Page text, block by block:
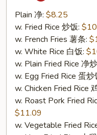
Wings
(10)
(切)
Plain 净: $8.25
w. Fried Rice 炒饭:
w. French Fries 薯条:
w. White Rice 白饭:
w. Plain Fried Rice 净
w. Egg Fried Rice 蛋炒
w. Chicken Fried Rice
w. Roast Pork Fried
$11.09
w. Vegetable Fried